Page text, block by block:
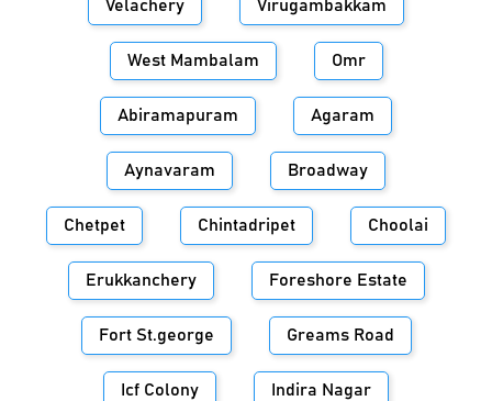
Velachery Virugambakkam
West Mambalam Omr
Abiramapuram Agaram
Aynavaram Broadway
Chetpet Chintadripet Choolai
Erukkanchery Foreshore Estate
Fort St.george Greams Road
Icf Colony Indira Nagar